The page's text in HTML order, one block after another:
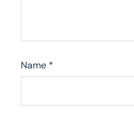
Name *